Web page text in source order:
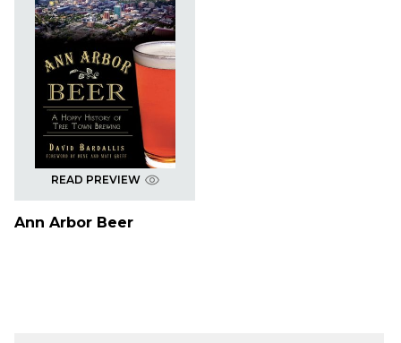
READ PREVIEW
Ann Arbor Beer